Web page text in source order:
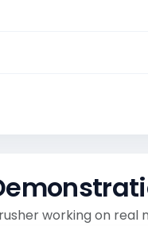
working on real